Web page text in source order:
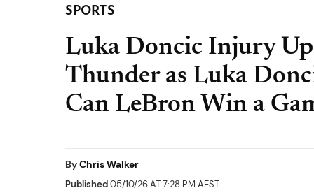
SPORTS
Luka Doncic Injury
Thunder as Luka
Can LeBron Win a
ByChris Walker
Published05/10/26 AT 7:28 PM AEST